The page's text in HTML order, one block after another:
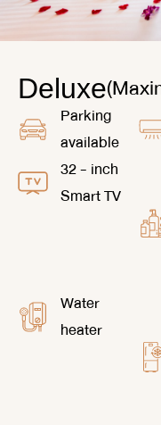
Deluxe
Parking
available
32 - inch
Smart TV
Water
heater